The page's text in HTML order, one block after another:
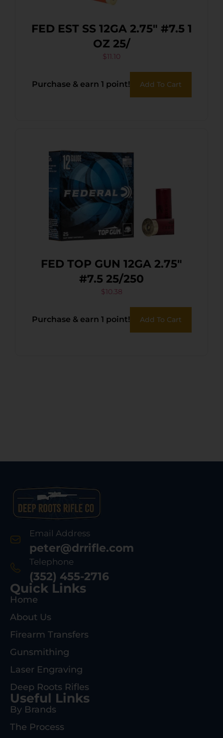
FED EST SS 12GA 2.75″ #7.5 1
OZ 25/
$11.10
Purchase & earn 1 point! Add To Cart
FED TOP GUN 12GA 2.75″
#7.5 25/250
$10.38
Purchase & earn 1 point! Add To Cart
Email Address
peter@drrifle.com
Telephone
(352) 455-2716
Quick Links
Home
About Us
Firearm Transfers
Gunsmithing
Laser Engraving
Deep Roots Rifles
Useful Links
By Brands
The Process